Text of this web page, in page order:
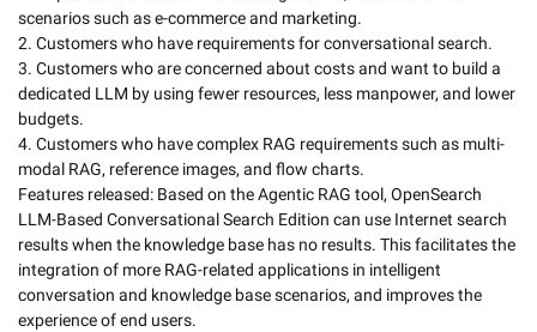
scenarios such as e-commerce and marketing.
2. Customers who have requirements for conversational search.
3. Customers who are concerned about costs and want to build a
dedicated LLM by using fewer resources, less manpower, and lower
budgets.
4. Customers who have complex RAG requirements such as multi-
modal RAG, reference images, and flow charts.
Features released: Based on the Agentic RAG tool, OpenSearch
LLM-Based Conversational Search Edition can use Internet search
results when the knowledge base has no results. This facilitates the
integration of more RAG-related applications in intelligent
conversation and knowledge base scenarios, and improves the